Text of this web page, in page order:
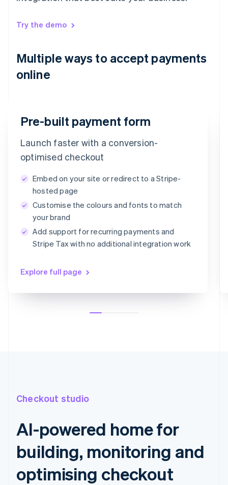
Try the demo
Multiple ways to accept payments
online
Email
timotheero@stripe.com
Payment method
Card
Card information
Pre-built payment form
Launch faster with a conversion-
optimised checkout
Embed on your site or redirect to a Stripe-
hosted page
Customise the colours and fonts to match
your brand
Add support for recurring payments and
Stripe Tax with no additional integration work
Explore full page
Checkout studio
AI-powered home for
building, monitoring and
optimising checkout